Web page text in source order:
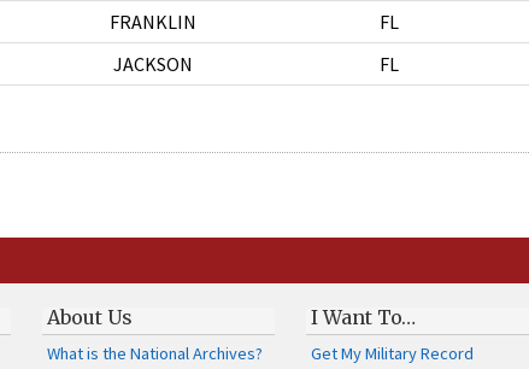
FRANKLIN FL
JACKSON FL
About Us
What is the National Archives?
I Want To…
Get My Military Record